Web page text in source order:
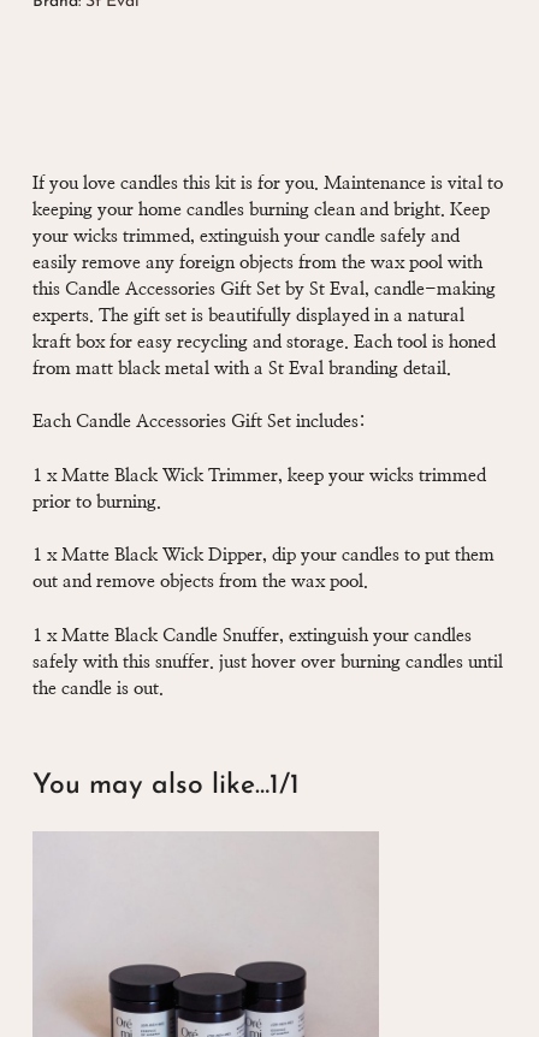
If you love candles this kit is for you. Maintenance is vital to
keeping your home candles burning clean and bright. Keep
your wicks trimmed, extinguish your candle safely and
easily remove any foreign objects from the wax pool with
this Candle Accessories Gift Set by St Eval, candle-making
experts. The gift set is beautifully displayed in a natural
kraft box for easy recycling and storage. Each tool is honed
from matt black metal with a St Eval branding detail.
Each Candle Accessories Gift Set includes:
1 x Matte Black Wick Trimmer, keep your wicks trimmed
prior to burning.
1 x Matte Black Wick Dipper, dip your candles to put them
out and remove objects from the wax pool.
1 x Matte Black Candle Snuffer, extinguish your candles
safely with this snuffer. just hover over burning candles until
the candle is out.
You may also like…1/1